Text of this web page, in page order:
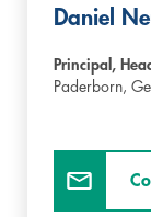
Daniel
Principal,
Paderborn,